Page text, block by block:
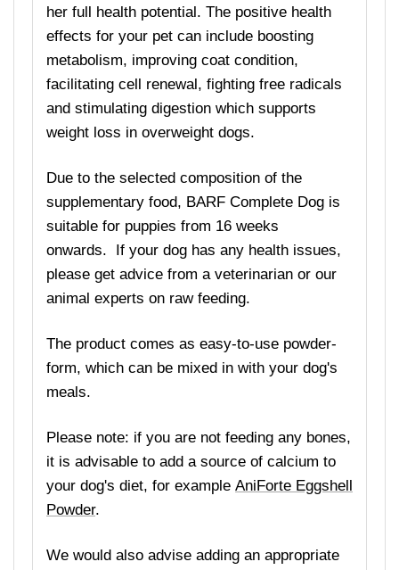
her full health potential. The positive health
effects for your pet can include boosting
metabolism, improving coat condition,
facilitating cell renewal, fighting free radicals
and stimulating digestion which supports
weight loss in overweight dogs.
Due to the selected composition of the
supplementary food, BARF Complete Dog is
suitable for puppies from 16 weeks
onwards. If your dog has any health issues,
please get advice from a veterinarian or our
animal experts on raw feeding.
The product comes as easy-to-use powder-
form, which can be mixed in with your dog's
meals.
Please note: if you are not feeding any bones,
it is advisable to add a source of calcium to
your dog's diet, for example AniForte Eggshell
Powder.
We would also advise adding an appropriate